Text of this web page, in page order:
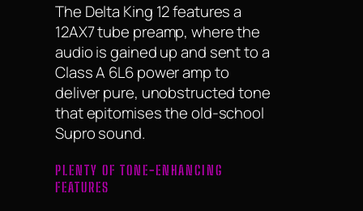
The Delta King 12 features a
12AX7 tube preamp, where the
audio is gained up and sent to a
Class A 6L6 power amp to
deliver pure, unobstructed tone
that epitomises the old-school
Supro sound.
PLENTY OF TONE-ENHANCING
FEATURES